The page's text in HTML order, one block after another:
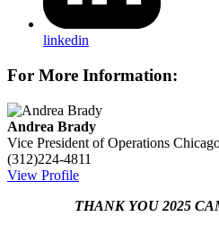
linkedin
For More Information:
Andrea Brady
Vice President of Operations
(312)224-4811
View Profile
THANK YOU 2025